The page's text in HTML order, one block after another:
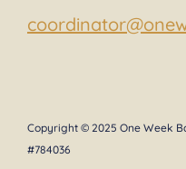
Copyright © 2025 One Week
#784036